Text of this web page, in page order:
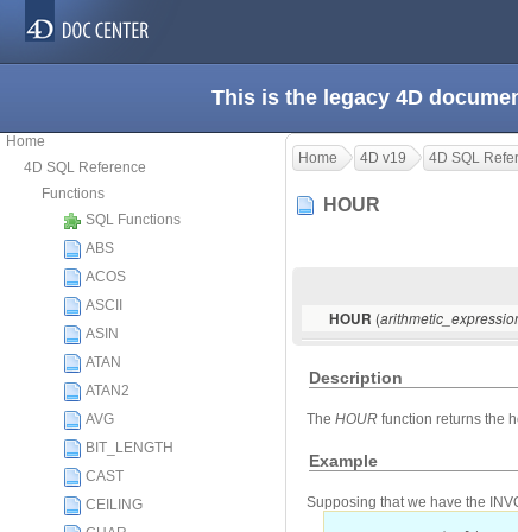
This is the legacy 4D
Home
4D SQL Reference
Functions
SQL Functions
ABS
ACOS
ASCII
ASIN
ATAN
ATAN2
AVG
BIT_LENGTH
CAST
CEILING
Home 4D v19 4D SQL
HOUR
HOUR (
Description
The HOUR function returns the
Example
Supposing that we have the